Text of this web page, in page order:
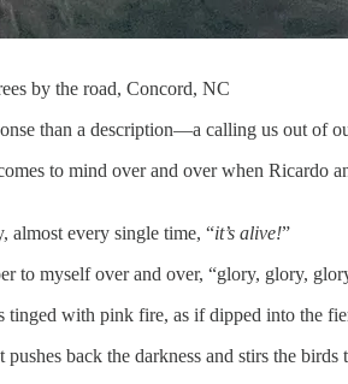
by the road, Concord, NC
than a description—a calling us out of
to mind over and over when Ricardo
almost every single time, “it’s alive!”
to myself over and over, “glory, glory,
tinged with pink fire, as if dipped into the
back the darkness and stirs the birds